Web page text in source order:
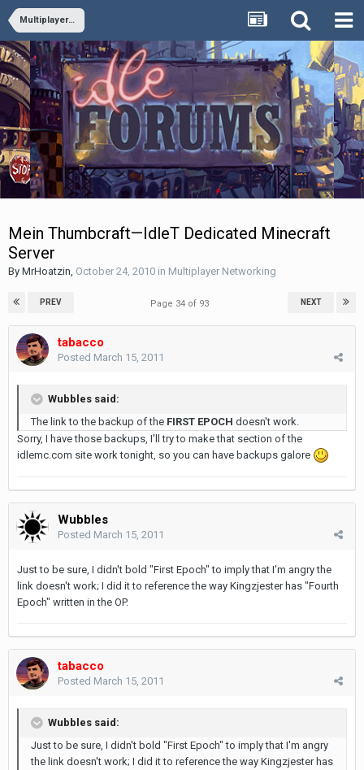
Multiplayer Networking
Mein Thumbcraft—IdleT Dedicated Minecraft
Server
By MrHoatzin October 24, 2010 in Multiplayer Networking
PREV NEXT
Page 34 of 93
tabacco
Posted March 15, 2011
Wubbles said:
The link to the backup of the FIRST EPOCH doesn't work.
Sorry, I have those backups, I'll try to make that section of the
idlemc.com site work tonight, so you can have backups galore
Wubbles
Posted March 15, 2011
Just to be sure, I didn't bold "First Epoch" to imply that I'm angry the
link doesn't work; I did it to reference the way Kingzjester has "Fourth
Epoch" written in the OP.
tabacco
Posted March 15, 2011
Wubbles said:
Just to be sure, I didn't bold "First Epoch" to imply that I'm angry
the link doesn't work; I did it to reference the way Kingzjester has